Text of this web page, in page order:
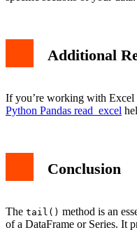
Additional
If you’re working with
Python Pandas read_excel
Conclusion
The tail() method is an
of a DataFrame or Series. It